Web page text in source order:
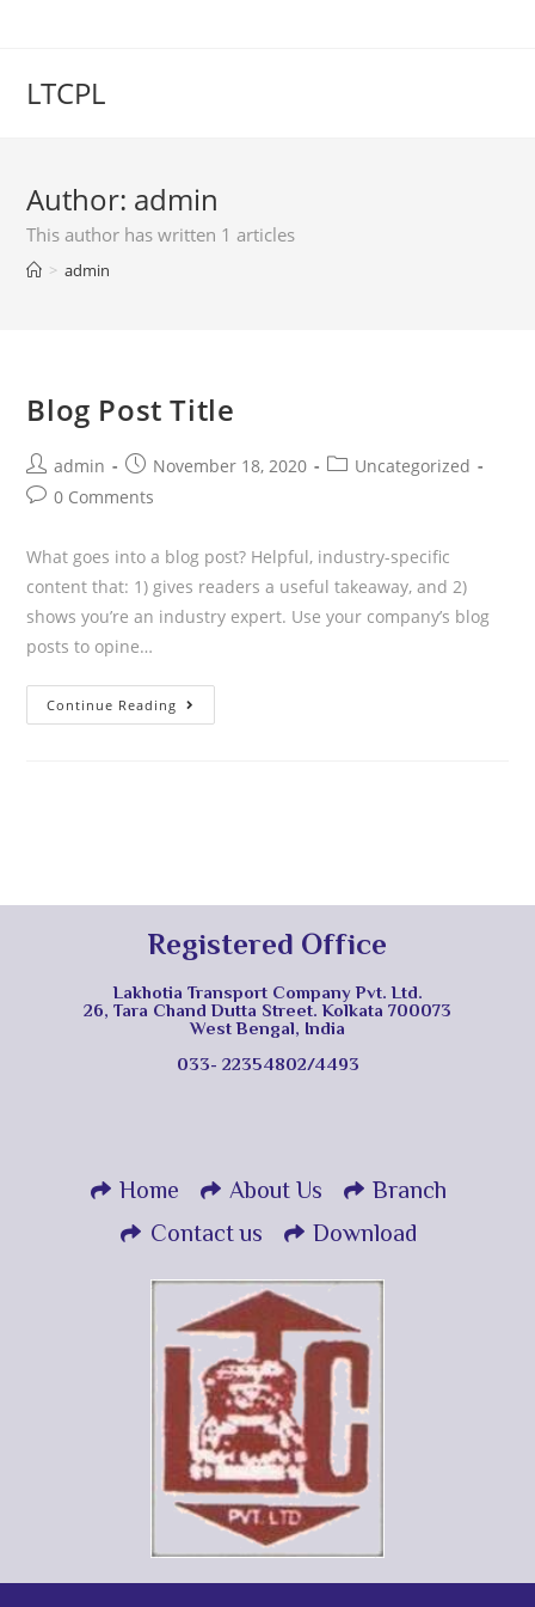
LTCPL
Author: admin
This author has written 1 articles
> admin
Blog Post Title
admin November 18, 2020
Uncategorized
0 Comments
What goes into a blog post? Helpful, industry-specific
content that: 1) gives readers a useful takeaway, and 2)
shows you’re an industry expert. Use your company’s blog
posts to opine…
Continue Reading
Registered Office
Lakhotia Transport Company Pvt. Ltd.
26, Tara Chand Dutta Street. Kolkata 700073
West Bengal, India
033- 22354802/4493
Home About Us
Branch
Contact us
Download